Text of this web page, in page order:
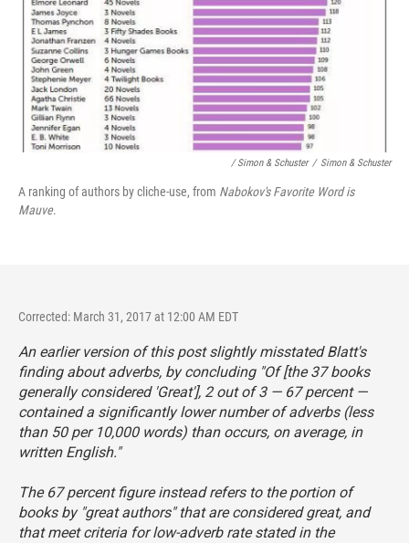
/ Simon & Schuster / Simon & Schuster
A ranking of authors by cliche-use, from Nabokov's Favorite Word is
Mauve.
Corrected: March 31, 2017 at 12:00 AM EDT
An earlier version of this post slightly misstated Blatt's
finding about adverbs, by concluding "Of [the 37 books
generally considered 'Great'], 2 out of 3 — 67 percent —
contained a significantly lower number of adverbs (less
than 50 per 10,000 words) than occurs, on average, in
written English."
The 67 percent figure instead refers to the portion of
books by "great authors" that are considered great, and
that meet criteria for low-adverb rate stated in the